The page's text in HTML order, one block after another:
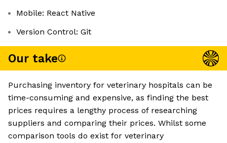
Mobile: React Native
Version Control: Git
Our take
Purchasing inventory for veterinary hospitals can be
time-consuming and expensive, as finding the best
prices requires a lengthy process of researching
suppliers and comparing their prices. Whilst some
comparison tools do exist for veterinary